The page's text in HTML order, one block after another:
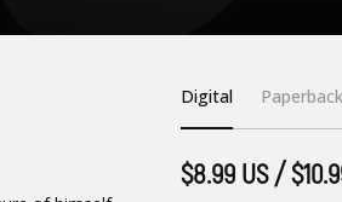
Digital Paperback
$8.99 US /